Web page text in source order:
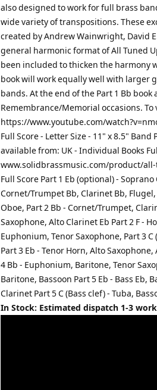
also designed to work for full brass
wide variety of transpositions. These
created by Andrew Wainwright, David
general harmonic format of All Tuned
been included to thicken the harmony
book will work equally well with larger
bands. At the end of the Part 1 Bb
Remembrance/Memorial occasions.
https://www.youtube.com/
Full Score - Letter Size - 11" x 8.5"
available from: UK - Individual Books
www.solidbrassmusic.com/product/
Full Score Part 1 Eb (optional) -
Cornet/Trumpet Bb, Clarinet Bb, Flugel,
Oboe, Part 2 Bb - Cornet/Trumpet,
Saxophone, Alto Clarinet Eb Part 2 F -
Euphonium, Tenor Saxophone, Part 3
Part 3 Eb - Tenor Horn, Alto
4 Bb - Euphonium, Baritone, Tenor
Baritone, Bassoon Part 5 Eb - Bass Eb,
Clarinet Part 5 C (Bass clef) - Tuba,
In Stock: Estimated dispatch 1-3